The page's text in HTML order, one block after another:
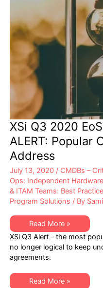
XSi Q3 2020
ALERT: Popular
Address
July 13, 2020 / CMDBs –
Ops: Independent
& ITAM Teams: Best
Program Solutions / By
XSi
Q3
2020
EoSW
or
EoS/LDoS
Popular
OEM
Models
Read More »
XSi Q3 Alert – the most
no longer logical to keep
agreements.
XSi
Read More »